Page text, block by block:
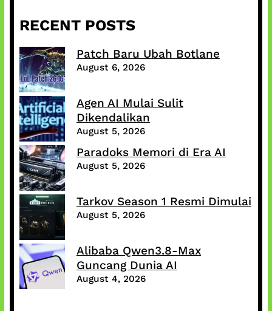
RECENT POSTS
Patch Baru Ubah Botlane
August 6, 2026
Agen AI Mulai Sulit
Dikendalikan
August 5, 2026
Paradoks Memori di Era AI
August 5, 2026
Tarkov Season 1 Resmi Dimulai
August 5, 2026
Alibaba Qwen3.8-Max
Guncang Dunia AI
August 4, 2026